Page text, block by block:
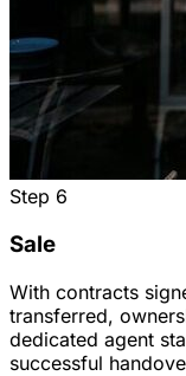
Step 6
Sale
With contracts
transferred,
dedicated agent
successful